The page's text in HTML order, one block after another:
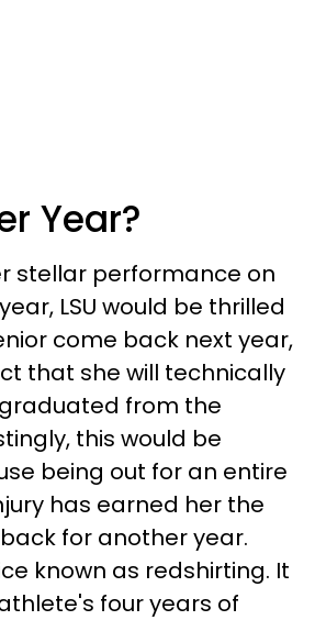
Year?
stellar performance on
LSU would be thrilled
come back next year,
that she will technically
from the
this would be
being out for an entire
has earned her the
for another year.
known as redshirting. It
four years of